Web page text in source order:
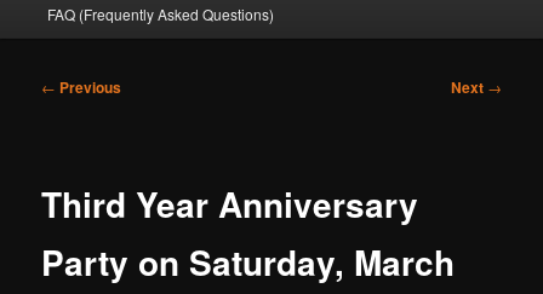
FAQ (Frequently Asked Questions)
Post
← Previous Next →
Third Year Anniversary
Party on Saturday, March